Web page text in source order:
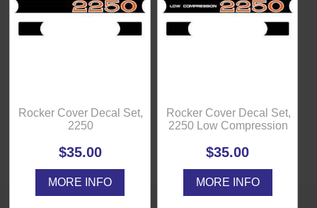
Rocker Cover Decal Set,
2250
$35.00
MORE INFO
Rocker Cover Decal Set,
2250 Low Compression
$35.00
MORE INFO